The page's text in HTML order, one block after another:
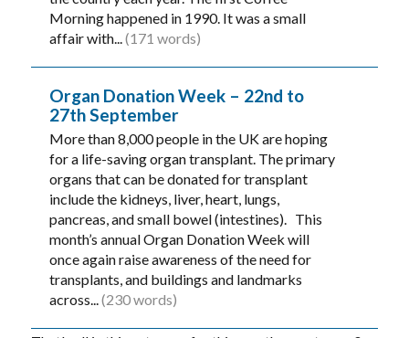
Morning happened in 1990. It was a small
affair with...(171 words)
Organ Donation Week – 22nd to
27th September
More than 8,000 people in the UK are hoping
for a life-saving organ transplant. The primary
organs that can be donated for transplant
include the kidneys, liver, heart, lungs,
pancreas, and small bowel (intestines). This
month’s annual Organ Donation Week will
once again raise awareness of the need for
transplants, and buildings and landmarks
across...(230 words)